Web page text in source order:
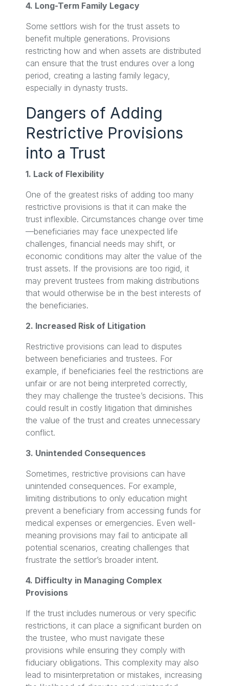
4. Long-Term Family Legacy
Some settlors wish for the trust assets to
benefit multiple generations. Provisions
restricting how and when assets are distributed
can ensure that the trust endures over a long
period, creating a lasting family legacy,
especially in dynasty trusts.
Dangers of Adding
Restrictive Provisions
into a Trust
1. Lack of Flexibility
One of the greatest risks of adding too many
restrictive provisions is that it can make the
trust inflexible. Circumstances change over time
—beneficiaries may face unexpected life
challenges, financial needs may shift, or
economic conditions may alter the value of the
trust assets. If the provisions are too rigid, it
may prevent trustees from making distributions
that would otherwise be in the best interests of
the beneficiaries.
2. Increased Risk of Litigation
Restrictive provisions can lead to disputes
between beneficiaries and trustees. For
example, if beneficiaries feel the restrictions are
unfair or are not being interpreted correctly,
they may challenge the trustee’s decisions. This
could result in costly litigation that diminishes
the value of the trust and creates unnecessary
conflict.
3. Unintended Consequences
Sometimes, restrictive provisions can have
unintended consequences. For example,
limiting distributions to only education might
prevent a beneficiary from accessing funds for
medical expenses or emergencies. Even well-
meaning provisions may fail to anticipate all
potential scenarios, creating challenges that
frustrate the settlor’s broader intent.
4. Difficulty in Managing Complex
Provisions
If the trust includes numerous or very specific
restrictions, it can place a significant burden on
the trustee, who must navigate these
provisions while ensuring they comply with
fiduciary obligations. This complexity may also
lead to misinterpretation or mistakes, increasing